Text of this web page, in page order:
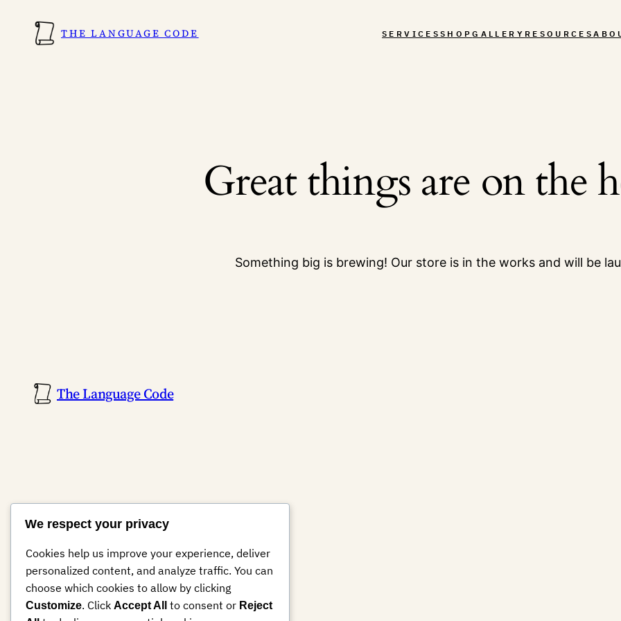
THE LANGUAGE CODE SERVICES SHOPGALLERY RESOURCES
Great things are on the
Something big is brewing! Our store is in the works and will be
The Language Code
We respect your privacy
Cookies help us improve your experience, deliver
personalized content, and analyze traffic. You can
choose which cookies to allow by clicking
Customize. Click Accept All to consent or Reject